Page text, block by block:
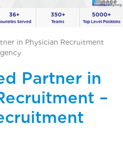
36+
Served
350+
Teams
5000+
Top Level Positions
in Physician Recruitment
Partner in
–